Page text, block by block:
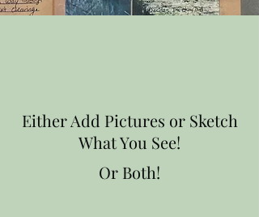
Either Add Pictures or Sketch
What You See!
Or Both!